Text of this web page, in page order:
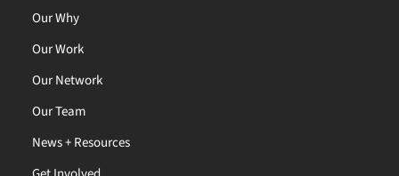
Our Why
Our Work
Our Network
Our Team
News + Resources